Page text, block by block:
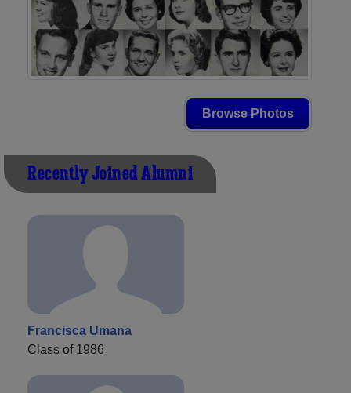
Browse Photos
Recently Joined Alumni
Francisca Umana
Class of 1986